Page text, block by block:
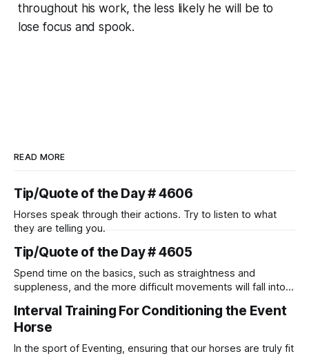
throughout his work, the less likely he will be to
lose focus and spook.
READ MORE
Tip/Quote of the Day # 4606
Horses speak through their actions. Try to listen to what
they are telling you.
Tip/Quote of the Day # 4605
Spend time on the basics, such as straightness and
suppleness, and the more difficult movements will fall into
Interval Training For Conditioning the Event
Horse
In the sport of Eventing, ensuring that our horses are truly fit